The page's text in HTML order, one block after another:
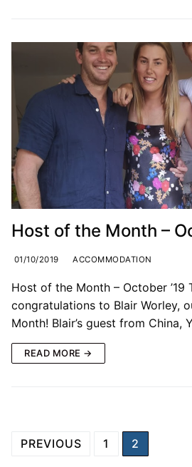
Host of the Month –
01/10/2019 ACCOMMODATION
Host of the Month – October ’19
congratulations to Blair Worley,
Month! Blair’s guest from China,
READ MORE →
PREVIOUS 1 2